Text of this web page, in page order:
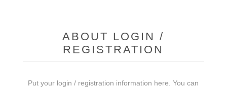
ABOUT LOGIN /
REGISTRATION
Put your login / registration information here. You can